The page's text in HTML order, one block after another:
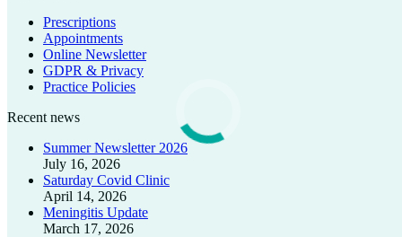
opens
new
window
opens
new
window
Prescriptions
Appointments
Online Newsletter
GDPR & Privacy
Practice Policies
Recent news
Summer Newsletter 2026
July 16, 2026
Saturday Covid Clinic
April 14, 2026
Meningitis Update
March 17, 2026